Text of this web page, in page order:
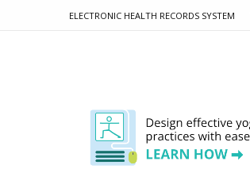
ELECTRONIC HEALTH RECORDS SYSTEM